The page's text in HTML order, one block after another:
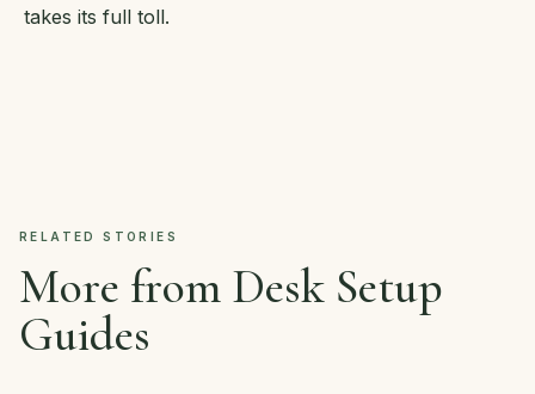
takes its full toll.
RELATED STORIES
More from Desk Setup
Guides